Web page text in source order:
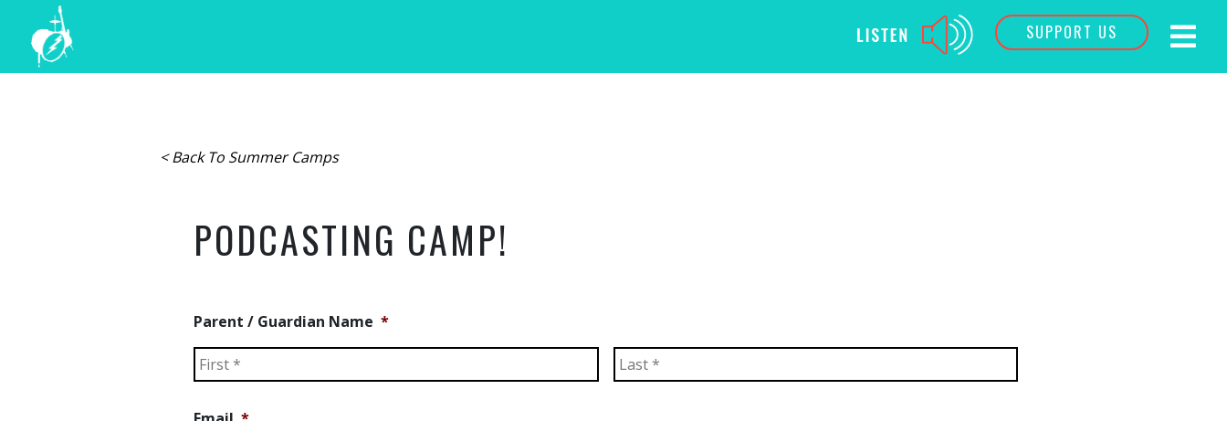
SUPPORT US
< Back To Summer Camps
PODCASTING CAMP!
Parent / Guardian Name *
First